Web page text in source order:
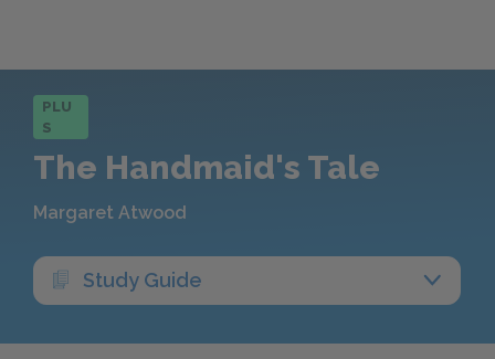
PLU
S
The Handmaid's Tale
Margaret Atwood
Study Guide